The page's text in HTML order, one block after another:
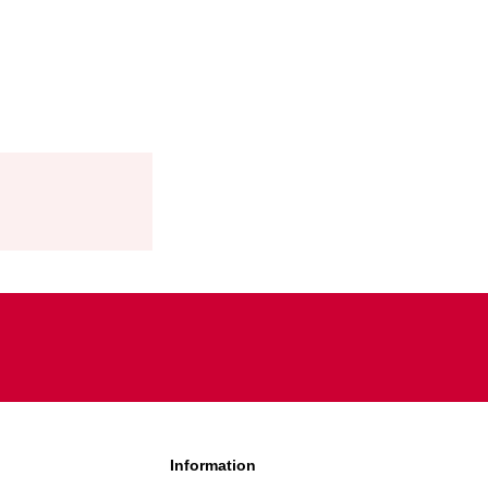
Information